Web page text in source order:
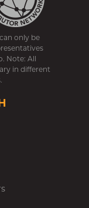
only be
Note: All
in different